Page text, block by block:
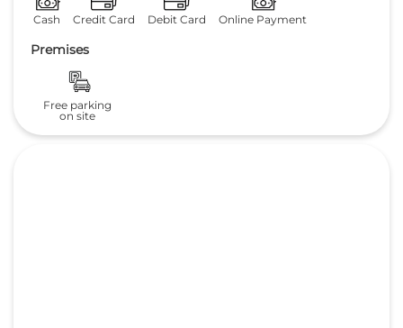
Cash Credit Card Debit Card Online Payment
Premises
Free parking
on site